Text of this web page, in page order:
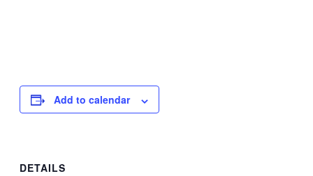
Add to calendar
DETAILS